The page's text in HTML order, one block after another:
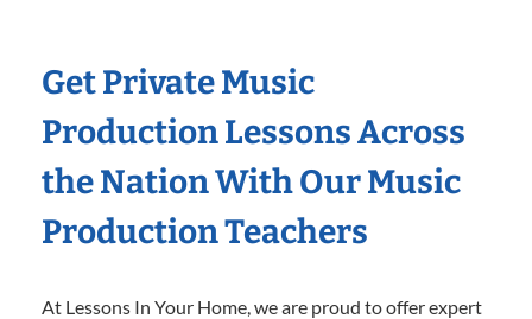
Get Private Music
Production Lessons Across
the Nation With Our Music
Production Teachers
At Lessons In Your Home, we are proud to offer expert